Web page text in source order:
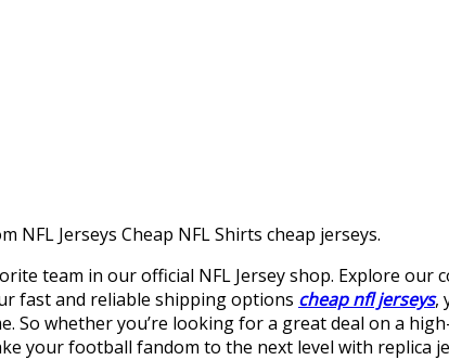
NFL Jerseys Cheap NFL Shirts cheap jerseys.
team in our official NFL Jersey shop. Explore
fast and reliable shipping options cheap nfl jerseys,
So whether you’re looking for a great deal on a
your football fandom to the next level with replica